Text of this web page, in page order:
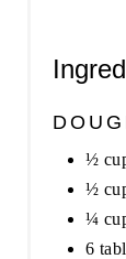
½
½
¼
6